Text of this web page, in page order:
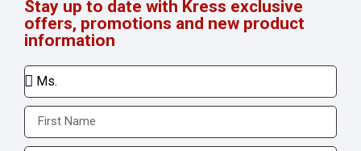
Stay up to date with Kress exclusive
offers, promotions and new product
information